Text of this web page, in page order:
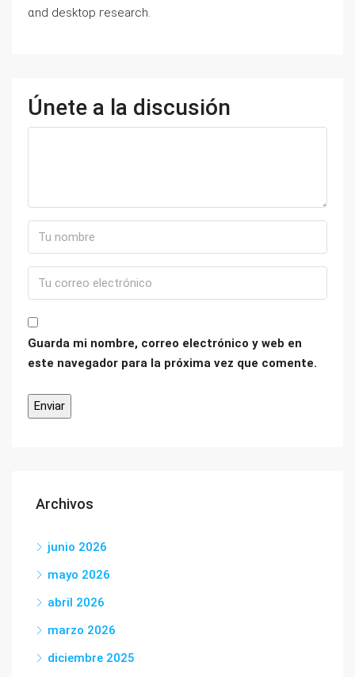
ɑnd desktop гesearch.
Únete a la discusión
Guarda mi nombre, correo electrónico y web en
este navegador para la próxima vez que comente.
Archivos
junio 2026
mayo 2026
abril 2026
marzo 2026
diciembre 2025